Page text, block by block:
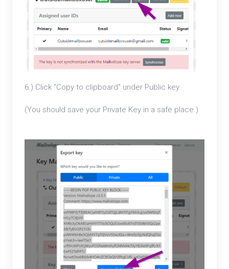
6.) Click "Copy to clipboard" under Public key.
(You should save your Private Key in a safe place.)